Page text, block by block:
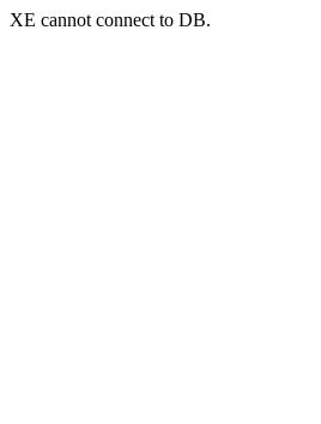
XE cannot connect to DB.